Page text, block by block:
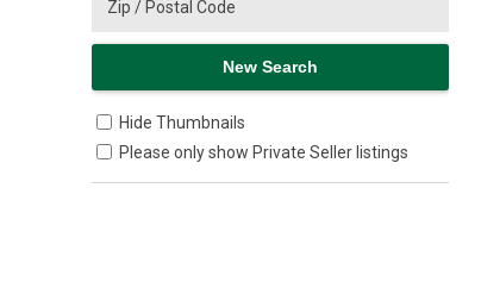
Hide Thumbnails
Please only show Private Seller listings